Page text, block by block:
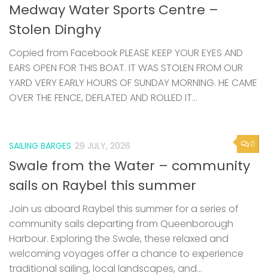
Medway Water Sports Centre –
Stolen Dinghy
Copied from Facebook PLEASE KEEP YOUR EYES AND
EARS OPEN FOR THIS BOAT. IT WAS STOLEN FROM OUR
YARD VERY EARLY HOURS OF SUNDAY MORNING. HE CAME
OVER THE FENCE, DEFLATED AND ROLLED IT...
0
SAILING BARGES 29 JULY, 2026
Swale from the Water – community
sails on Raybel this summer
Join us aboard Raybel this summer for a series of
community sails departing from Queenborough
Harbour. Exploring the Swale, these relaxed and
welcoming voyages offer a chance to experience
traditional sailing, local landscapes, and...